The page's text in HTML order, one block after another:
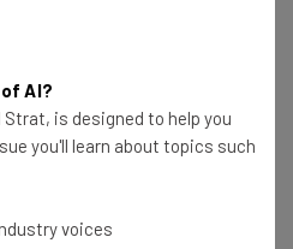
Line for the
AI?
is designed to help you
you'll learn about topics such
voices